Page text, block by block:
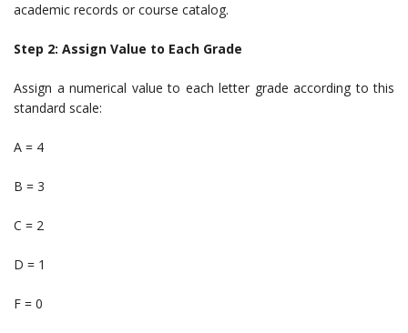
academic records or course catalog.
Step 2: Assign Value to Each Grade
Assign a numerical value to each letter grade according to this
standard scale:
A = 4
B = 3
C = 2
D = 1
F = 0